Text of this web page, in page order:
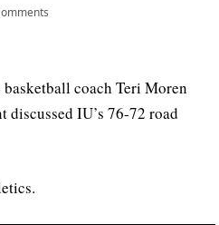
basketball coach Teri Moren
discussed IU’s 76-72 road